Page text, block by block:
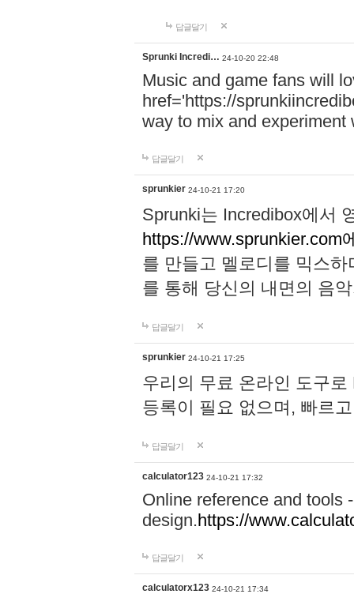
답글달기
Sprunki Incredi… 24-10-20 22:48
Music and game fans will
href='https://
way to mix and experiment
답글달기
sprunkier 24-10-21 17:20
Sprunki는 Incredibox에서
https://www.sprunkier.com
를 만들고 멜로디를 믹스
를 통해 당신의 내면의 음
답글달기
sprunkier 24-10-21 17:25
우리의 무료 온라인 도구
등록이 필요 없으며, 빠르
답글달기
calculator123 24-10-21 17:32
Online reference and tools
design.https://
답글달기
calculatorx123 24-10-21 17:34